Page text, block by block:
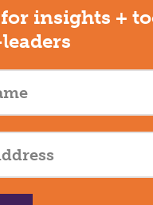
insights +